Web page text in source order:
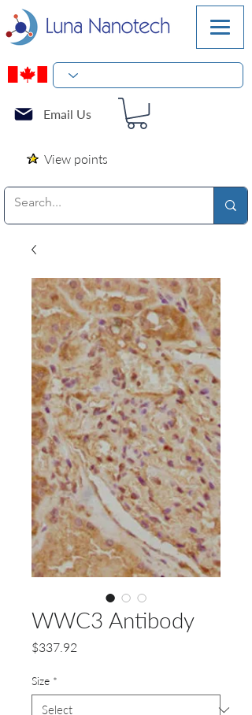
Email Us
View points
WWC3 Antibody
$337.92
Size *